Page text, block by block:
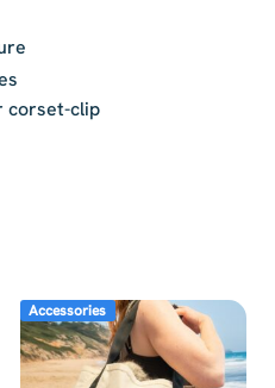
corset-clip
Accessories